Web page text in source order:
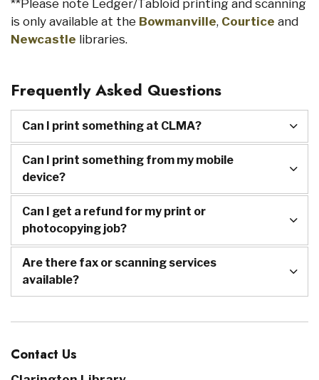
**Please note Ledger/Tabloid printing and scanning
is only available at the Bowmanville, Courtice and
Newcastle libraries.
Frequently Asked Questions
Can I print something at CLMA?
Can I print something from my mobile
device?
Can I get a refund for my print or
photocopying job?
Are there fax or scanning services
available?
Contact Us